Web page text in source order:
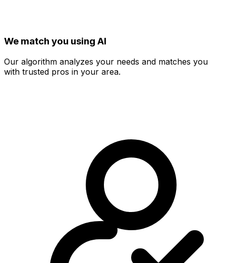
We match you using AI
Our algorithm analyzes your needs and matches you
with trusted pros in your area.